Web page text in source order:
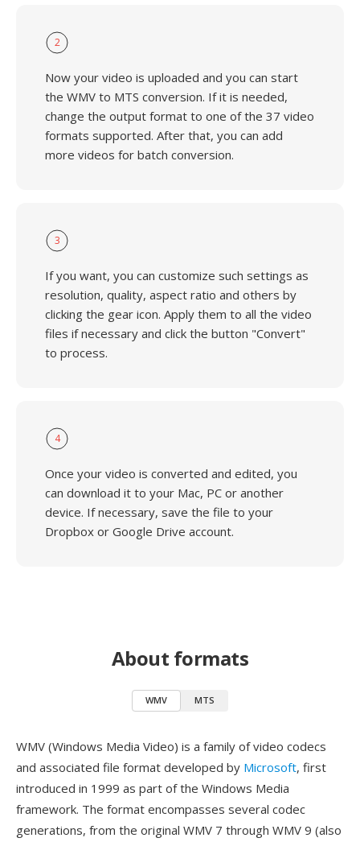
2
Now your video is uploaded and you can start
the WMV to MTS conversion. If it is needed,
change the output format to one of the 37 video
formats supported. After that, you can add
more videos for batch conversion.
3
If you want, you can customize such settings as
resolution, quality, aspect ratio and others by
clicking the gear icon. Apply them to all the video
files if necessary and click the button "Convert"
to process.
4
Once your video is converted and edited, you
can download it to your Mac, PC or another
device. If necessary, save the file to your
Dropbox or Google Drive account.
About formats
WMV MTS
WMV (Windows Media Video) is a family of video codecs
and associated file format developed by Microsoft, first
introduced in 1999 as part of the Windows Media
framework. The format encompasses several codec
generations, from the original WMV 7 through WMV 9 (also